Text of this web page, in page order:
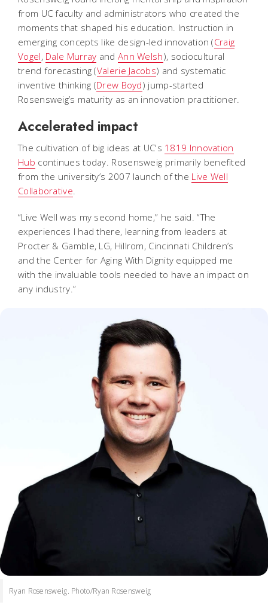
from UC faculty and administrators who created the
moments that shaped his education. Instruction in
emerging concepts like design-led innovation (Craig
Vogel, Dale Murray and Ann Welsh), sociocultural
trend forecasting (Valerie Jacobs) and systematic
inventive thinking (Drew Boyd) jump-started
Rosensweig’s maturity as an innovation practitioner.
Accelerated impact
The cultivation of big ideas at UC's 1819 Innovation
Hub continues today. Rosensweig primarily benefited
from the university’s 2007 launch of the Live Well
Collaborative
“Live Well was my second home,” he said. “The
experiences I had there, learning from leaders at
Procter & Gamble, LG, Hillrom, Cincinnati Children’s
and the Center for Aging With Dignity equipped me
with the invaluable tools needed to have an impact on
any industry.”
Ryan Rosensweig. Photo/Ryan Rosensweig